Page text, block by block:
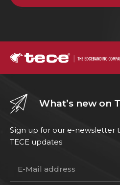
What’s new on
Sign up for our e-newsletter
TECE updates